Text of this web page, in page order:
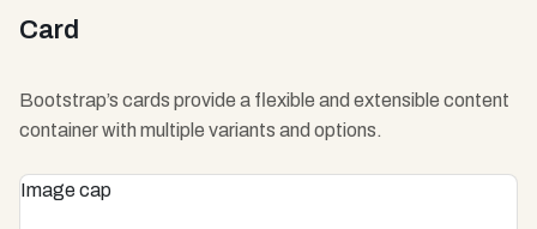
Card
Bootstrap’s cards provide a flexible and extensible content
container with multiple variants and options.
Image cap